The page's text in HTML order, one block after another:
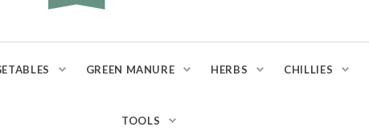
GREEN MANURE HERBS CHILLIES
TOOLS